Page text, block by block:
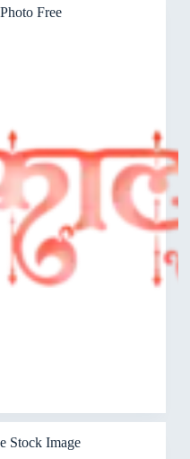
Free
Stock Image